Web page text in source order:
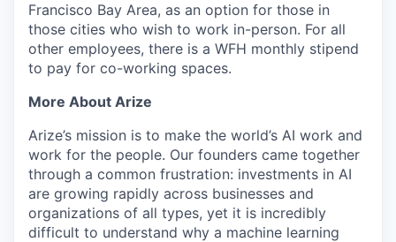
Francisco Bay Area, as an option for those in
those cities who wish to work in-person. For all
other employees, there is a WFH monthly stipend
to pay for co-working spaces.
More About Arize
Arize’s mission is to make the world’s AI work and
work for the people. Our founders came together
through a common frustration: investments in AI
are growing rapidly across businesses and
organizations of all types, yet it is incredibly
difficult to understand why a machine learning